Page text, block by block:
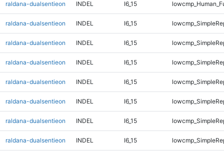
raldana-dualsentieon INDEL I6_15
raldana-dualsentieon INDEL I6_15
raldana-dualsentieon INDEL I6_15
raldana-dualsentieon INDEL I6_15
raldana-dualsentieon INDEL I6_15
raldana-dualsentieon INDEL I6_15
raldana-dualsentieon INDEL I6_15
raldana-dualsentieon INDEL I6_15